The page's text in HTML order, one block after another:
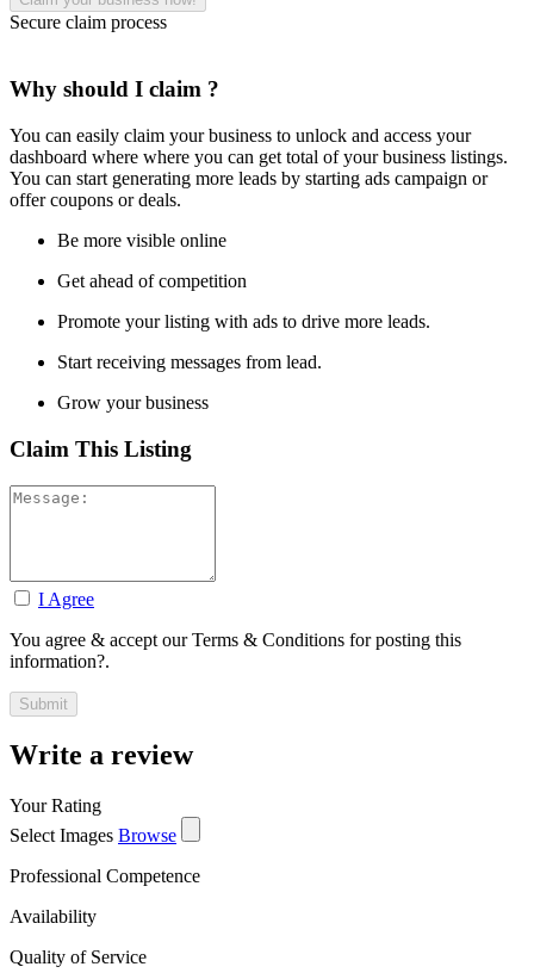
Secure claim process
Why should I claim ?
You can easily claim your business to unlock and access your
dashboard where where you can get total of your business listings.
You can start generating more leads by starting ads campaign or
offer coupons or deals.
Be more visible online
Get ahead of competition
Promote your listing with ads to drive more leads.
Start receiving messages from lead.
Grow your business
Claim This Listing
I Agree
You agree & accept our Terms & Conditions for posting this
information?.
Write a review
Your Rating
Select Images Browse
Professional Competence
Availability
Quality of Service